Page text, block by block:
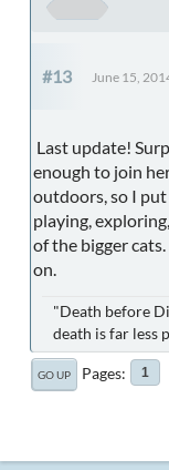
#13 June 15,
Last update!
enough to join
outdoors, so I
playing,
of the bigger
on.
"Death before
death is far less
GO UP Pages 1